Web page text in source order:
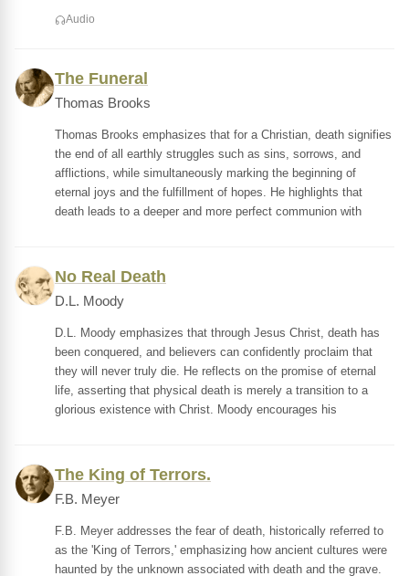
Audio
The Funeral
Thomas Brooks
Thomas Brooks emphasizes that for a Christian, death signifies
the end of all earthly struggles such as sins, sorrows, and
afflictions, while simultaneously marking the beginning of
eternal joys and the fulfillment of hopes. He highlights that
death leads to a deeper and more perfect communion with
No Real Death
D.L. Moody
D.L. Moody emphasizes that through Jesus Christ, death has
been conquered, and believers can confidently proclaim that
they will never truly die. He reflects on the promise of eternal
life, asserting that physical death is merely a transition to a
glorious existence with Christ. Moody encourages his
The King of Terrors.
F.B. Meyer
F.B. Meyer addresses the fear of death, historically referred to
as the 'King of Terrors,' emphasizing how ancient cultures were
haunted by the unknown associated with death and the grave.